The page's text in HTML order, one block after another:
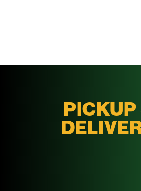
PICKUP